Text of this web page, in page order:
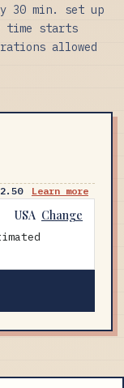
30 min. set up
time starts
allowed
Learn more
USA Change